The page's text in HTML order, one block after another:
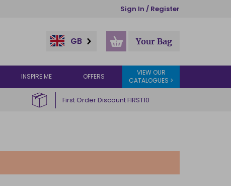
Sign In / Register
GB Your Bag
INSPIRE ME OFFERS
VIEW OUR
CATALOGUES >
First Order Discount FIRST10